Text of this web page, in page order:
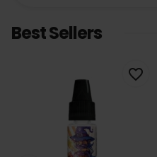
Best Sellers
favorite_border